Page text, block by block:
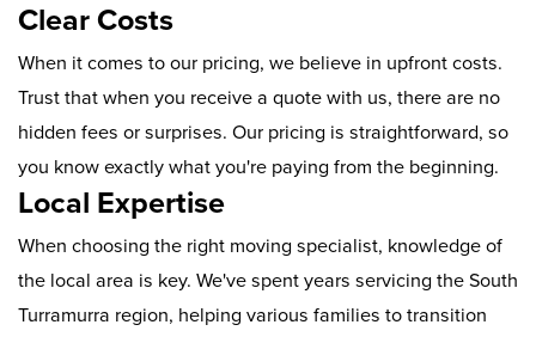
Clear Costs
When it comes to our pricing, we believe in upfront costs.
Trust that when you receive a quote with us, there are no
hidden fees or surprises. Our pricing is straightforward, so
you know exactly what you're paying from the beginning.
Local Expertise
When choosing the right moving specialist, knowledge of
the local area is key. We've spent years servicing the South
Turramurra region, helping various families to transition